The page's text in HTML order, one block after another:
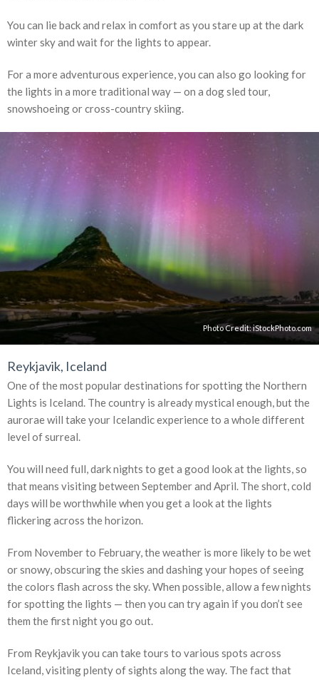
You can lie back and relax in comfort as you stare up at the dark
winter sky and wait for the lights to appear.
For a more adventurous experience, you can also go looking for
the lights in a more traditional way — on a dog sled tour,
snowshoeing or cross-country skiing.
Photo Credit:iStockPhoto.com
Reykjavik, Iceland
One of the most popular destinations for spotting the Northern
Lights is Iceland. The country is already mystical enough, but the
aurorae will take your Icelandic experience to a whole different
level of surreal.
You will need full, dark nights to get a good look at the lights, so
that means visiting between September and April. The short, cold
days will be worthwhile when you get a look at the lights
flickering across the horizon.
From November to February, the weather is more likely to be wet
or snowy, obscuring the skies and dashing your hopes of seeing
the colors flash across the sky. When possible, allow a few nights
for spotting the lights — then you can try again if you don’t see
them the first night you go out.
From Reykjavik you can take tours to various spots across
Iceland, visiting plenty of sights along the way. The fact that